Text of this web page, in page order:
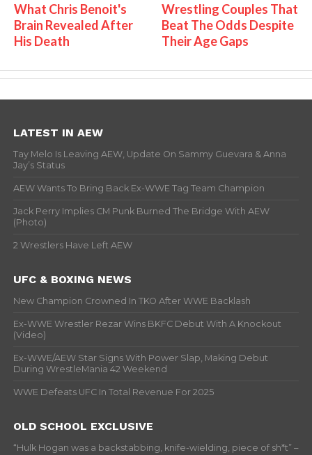
What Chris Benoit's
Brain Revealed After
His Death
Wrestling Couples That
Beat The Odds Despite
Their Age Gaps
LATEST IN AEW
Tay Melo Is Leaving AEW, Update On Sammy Guevara & Anna
Jay’s Status
AEW Wants To Bring Back Ex-WWE Tag Team Champion
Jack Perry Implies CM Punk Burned The Bridge With AEW
(Photo)
2 Wrestlers Have Left AEW
UFC & BOXING NEWS
New Champion Crowned In TKO After WWE Backlash
Ex-WWE Wrestler Rezar Wins BKFC Debut With A Knockout
(Video)
Ex-WWE/AEW Star Signs With Power Slap, Making Debut
During WrestleMania 42 Weekend
WWE Defeats UFC In Total Revenue For 2025
OLD SCHOOL EXCLUSIVE
“Hulk Hogan was a backstabbing, knife-wielding, piece of sh*t” –